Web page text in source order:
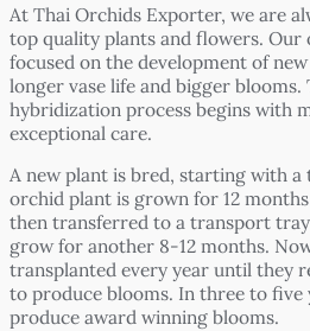
At Thai Orchids Exporter, we are
top quality plants and flowers.
focused on the development of
longer vase life and bigger blooms.
hybridization process begins with
exceptional care.
A new plant is bred, starting with
orchid plant is grown for 12
then transferred to a transport
grow for another 8-12 months.
transplanted every year until they
to produce blooms. In three to five
produce award winning blooms.